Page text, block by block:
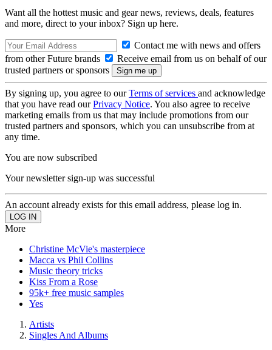
Want all the hottest music and gear news, reviews, deals, features
and more, direct to your inbox? Sign up here.
Contact me with news and offers
from other Future brands
Receive email from us on behalf of our
trusted partners or sponsors
By signing up, you agree to ourTerms of services and acknowledge
that you have read ourPrivacy Notice. You also agree to receive
marketing emails from us that may include promotions from our
trusted partners and sponsors, which you can unsubscribe from at
any time.
You are now subscribed
Your newsletter sign-up was successful
An account already exists for this email address, please log in.
More
Christine McVie's masterpiece
Macca vs Phil Collins
Music theory tricks
Kiss From a Rose
95k+ free music samples
Yes
Artists
Singles And Albums